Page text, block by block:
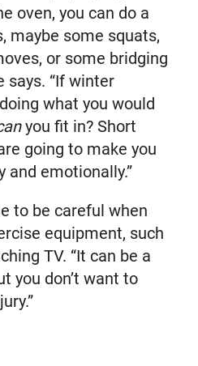
oven, you can do a
maybe some squats,
or some bridging
says. “If winter
what you would
you fit in? Short
going to make you
emotionally.”
to be careful when
equipment, such
TV. “It can be a
you don’t want to